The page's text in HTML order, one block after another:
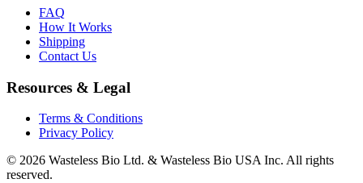
FAQ
How It Works
Shipping
Contact Us
Resources & Legal
Terms & Conditions
Privacy Policy
© 2026 Wasteless Bio Ltd. & Wasteless Bio USA Inc. All rights
reserved.